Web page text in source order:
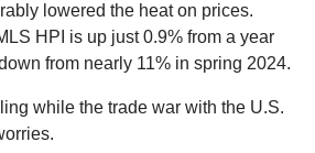
lowered the heat on prices.
HPI is up just 0.9% from a year
from nearly 11% in spring 2024.
while the trade war with the U.S.